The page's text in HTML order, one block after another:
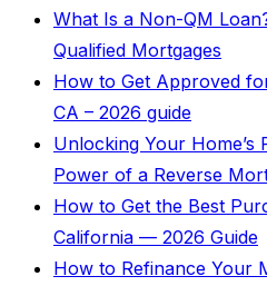
What Is a Non-QM
Qualified Mortgages
How to Get Approved
CA – 2026 guide
Unlocking Your Home’s
Power of a Reverse
How to Get the Best
California — 2026 Guide
How to Refinance Your